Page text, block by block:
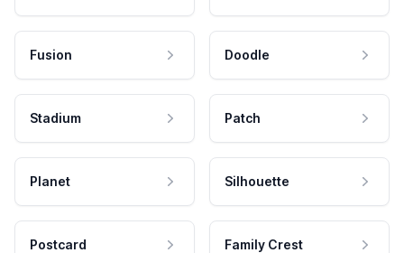
Fusion Doodle
Stadium Patch
Planet Silhouette
Postcard Family Crest